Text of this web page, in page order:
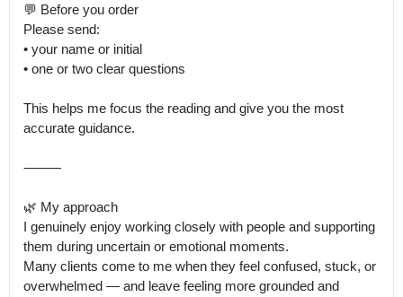
💬 Before you order
Please send:
• your name or initial
• one or two clear questions
This helps me focus the reading and give you the most
accurate guidance.
⸻
🌿 My approach
I genuinely enjoy working closely with people and supporting
them during uncertain or emotional moments.
Many clients come to me when they feel confused, stuck, or
overwhelmed — and leave feeling more grounded and